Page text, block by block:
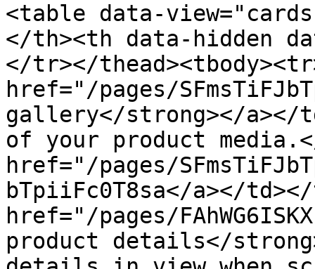
<table data-
</th><th data-hidden
</tr></
href="/pages/
gallery</strong></a></
of your product
href="/pages/
bTpiiFc0T8sa</a></
href="/pages/
product details</